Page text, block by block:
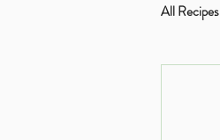
All Recipes